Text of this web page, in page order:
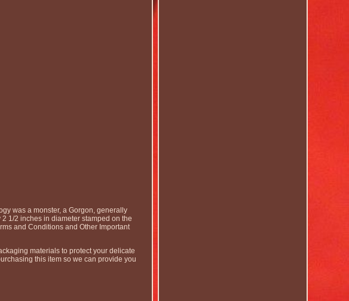
was a monster, a Gorgon, generally
1/2 inches in diameter stamped on the
and Conditions and Other Important
materials to protect your delicate
this item so we can provide you